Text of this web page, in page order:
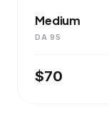
Medium
DA 95
$70